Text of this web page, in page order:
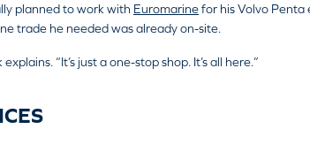
planned to work with Euromarinefor his Volvo Penta
trade he needed was already on-site.
“It’s just a one-stop shop. It’s all here.”